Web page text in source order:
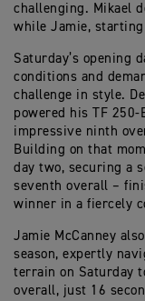
challenging. Mikael
while Jamie,
Saturday’s opening
conditions and
challenge in style.
powered his TF 250-
impressive ninth
Building on that
day two, securing a
seventh overall –
winner in a fiercely
Jamie McCanney
season, expertly
terrain on Saturday
overall, just 16